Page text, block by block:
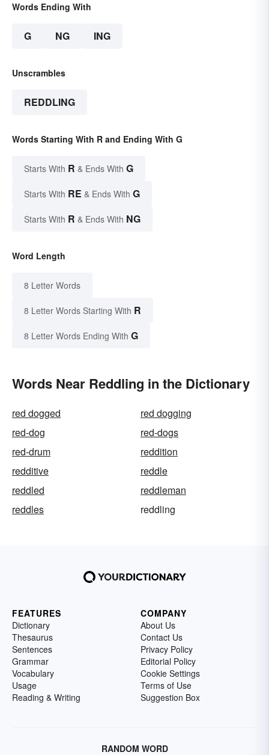
Words Ending With
G NG ING
Unscrambles
REDDLING
Words Starting With R and Ending With G
Starts With R & Ends With G
Starts With RE & Ends With G
Starts With R & Ends With NG
Word Length
8 Letter Words
8 Letter Words Starting With R
8 Letter Words Ending With G
Words Near Reddling in the Dictionary
red dogged
red dogging
red-dog
red-dogs
red-drum
reddition
redditive
reddle
reddled
reddleman
reddles
reddling
FEATURES
Dictionary
Thesaurus
Sentences
Grammar
Vocabulary
Usage
Reading & Writing
COMPANY
About Us
Contact Us
Privacy Policy
Editorial Policy
Cookie Settings
Terms of Use
Suggestion Box
RANDOM WORD